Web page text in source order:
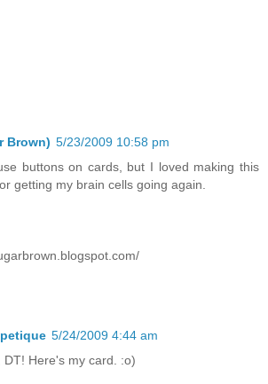
Brown) 5/23/2009 10:58 pm
buttons on cards, but I loved making this
getting my brain cells going again.
5/24/2009 4:44 am
DT! Here's my card. :o)